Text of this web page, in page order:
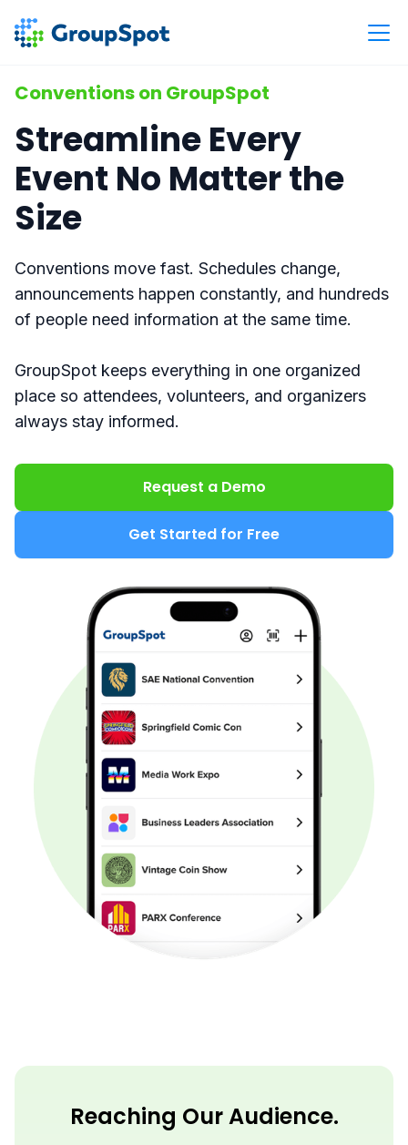
Conventions on GroupSpot
Streamline Every
Event No Matter the
Size
Conventions move fast. Schedules change,
announcements happen constantly, and hundreds
of people need information at the same time.
GroupSpot keeps everything in one organized
place so attendees, volunteers, and organizers
always stay informed.
Get Started for Free
Request a Demo
Reaching Our Audience.